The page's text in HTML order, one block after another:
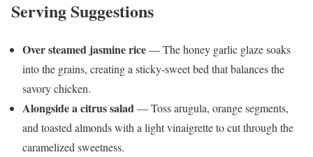
Serving Suggestions
Over steamed jasmine rice— The honey garlic glaze soaks
into the grains, creating a sticky-sweet bed that balances the
savory chicken.
Alongside a citrus salad— Toss arugula, orange segments,
and toasted almonds with a light vinaigrette to cut through the
caramelized sweetness.